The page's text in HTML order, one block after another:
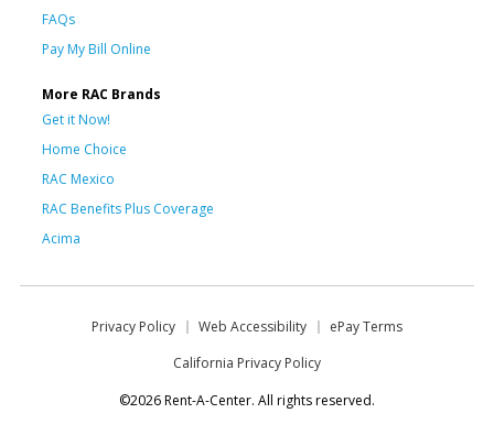
FAQs
Pay My Bill Online
More RAC Brands
Get it Now!
Home Choice
RAC Mexico
RAC Benefits Plus Coverage
Acima
Privacy Policy Web Accessibility
ePay Terms
California Privacy Policy
©2026 Rent-A-Center. All rights reserved.